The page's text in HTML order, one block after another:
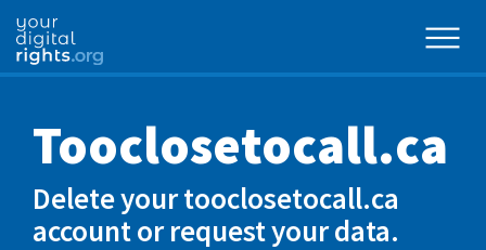
Tooclosetocall.ca
Delete your tooclosetocall.ca
account or request your data.